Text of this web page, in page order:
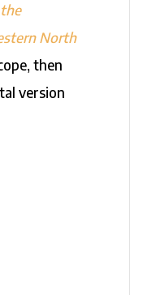
North
then
version